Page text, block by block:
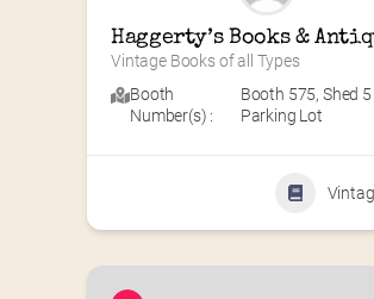
Haggerty’s Books &
Vintage Books of all Types
Booth
Number(s) :
Booth 575, Shed 5
Parking Lot